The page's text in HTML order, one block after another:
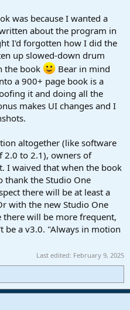
was because I wanted a
about the program in
I'd forgotten how I did the
up slowed-down drum
the book
Bear in mind
a 900+ page book is a
it and doing all the
makes UI changes and I
altogether (like software
2.0 to 2.1), owners of
I waived that when the book
thank the Studio One
there will be at least a
with the new Studio One
will be more frequent,
be a v3.0. "Always in motion
Last edited: February 9, 2025